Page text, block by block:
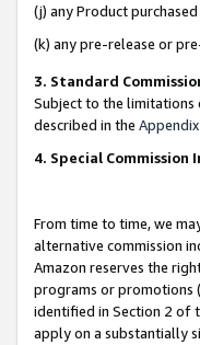
(j) any Product
(k) any pre-release or
3. Standard
Subject to the limitations
described in the Appendix
4. Special Commission
From time to time, we
alternative commission
Amazon reserves the
programs or promotions
identified in Section 2 of
apply on a substantially